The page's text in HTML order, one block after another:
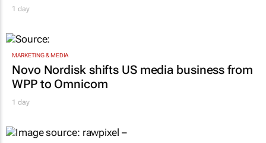
1 day
MARKETING & MEDIA
Novo Nordisk shifts US media business from
WPP to Omnicom
1 day